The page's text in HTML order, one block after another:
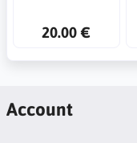
20.00 €
Account